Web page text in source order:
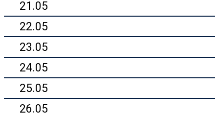
21.05
22.05
23.05
24.05
25.05
26.05